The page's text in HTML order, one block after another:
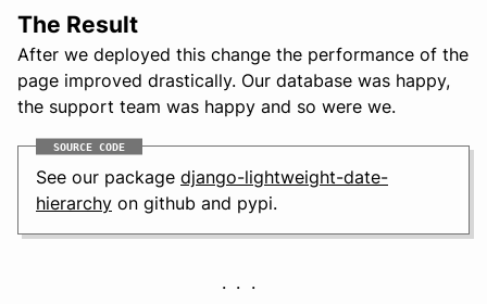
The Result
After we deployed this change the performance of the
page improved drastically. Our database was happy,
the support team was happy and so were we.
SOURCE CODE
See our package django-lightweight-date-
hierarchy on github and pypi.